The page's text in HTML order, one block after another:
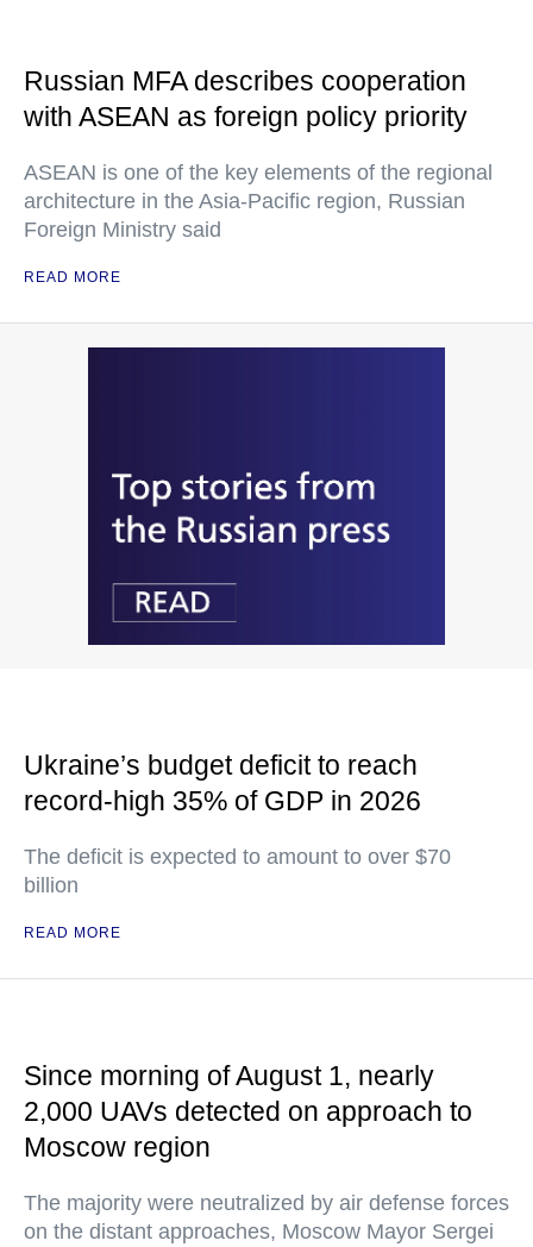
Russian MFA describes cooperation
with ASEAN as foreign policy priority
ASEAN is one of the key elements of the regional
architecture in the Asia-Pacific region, Russian
Foreign Ministry said
READ MORE
Ukraine’s budget deficit to reach
record-high 35% of GDP in 2026
The deficit is expected to amount to over $70
billion
READ MORE
Since morning of August 1, nearly
2,000 UAVs detected on approach to
Moscow region
The majority were neutralized by air defense forces
on the distant approaches, Moscow Mayor Sergei